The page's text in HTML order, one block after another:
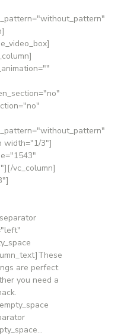
width="1/3"]
vc_column]
are perfect
you need a